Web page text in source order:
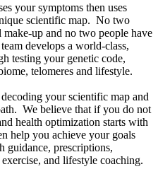
your symptoms then uses
scientific map. No two
up and no two people have
develops a world-class,
testing your genetic code,
telomeres and lifestyle.
your scientific map and
We believe that if you do not
health optimization starts with
help you achieve your goals
guidance, prescriptions,
and lifestyle coaching.